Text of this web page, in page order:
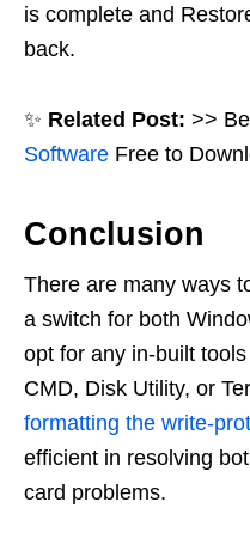
is complete and
back.
✨ Related Post: >>
Software Free to
Conclusion
There are many ways
a switch for both
opt for any in-built
CMD, Disk Utility, or
formatting the write-
efficient in resolving
card problems.